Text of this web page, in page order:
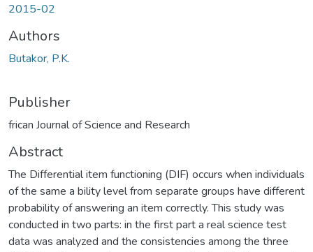
2015-02
Authors
Butakor, P.K.
Publisher
frican Journal of Science and Research
Abstract
The Differential item functioning (DIF) occurs when individuals
of the same a bility level from separate groups have different
probability of answering an item correctly. This study was
conducted in two parts: in the first part a real science test
data was analyzed and the consistencies among the three